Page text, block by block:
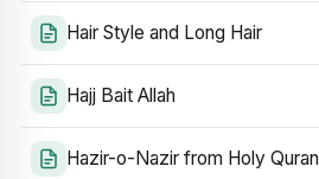
Hair Style and Long Hair
Hajj Bait Allah
Hazir-o-Nazir from Holy Quran